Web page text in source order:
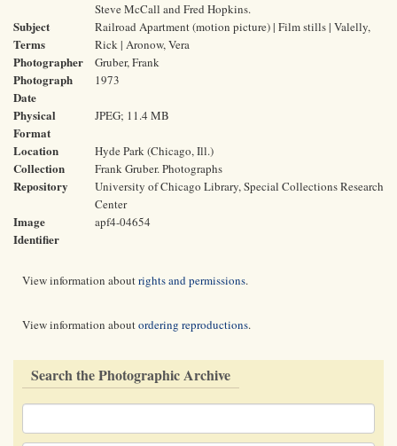
Steve McCall and Fred Hopkins.
Subject
Terms
Railroad Apartment (motion picture) | Film stills | Valelly,
Rick | Aronow, Vera
Photographer Gruber, Frank
Photograph
Date
1973
Physical
Format
JPEG; 11.4 MB
Location Hyde Park (Chicago, Ill.)
Collection Frank Gruber. Photographs
Repository
University of Chicago Library, Special Collections Research
Center
Image
Identifier
apf4-04654
View information aboutrights and permissions.
View information aboutordering reproductions.
Search the Photographic Archive